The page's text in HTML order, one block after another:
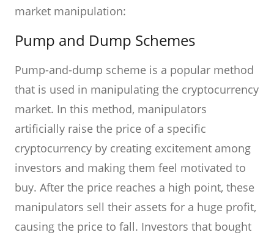
market manipulation:
Pump and Dump Schemes
Pump-and-dump scheme is a popular method
that is used in manipulating the cryptocurrency
market. In this method, manipulators
artificially raise the price of a specific
cryptocurrency by creating excitement among
investors and making them feel motivated to
buy. After the price reaches a high point, these
manipulators sell their assets for a huge profit,
causing the price to fall. Investors that bought